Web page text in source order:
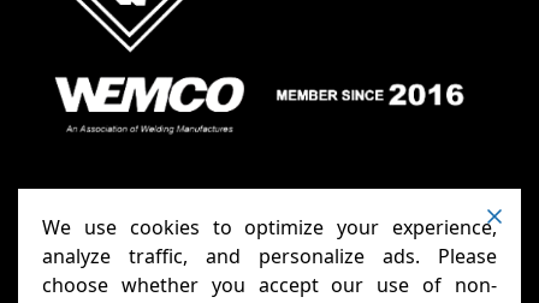
We use cookies to optimize your experience,
analyze traffic, and personalize ads. Please
choose whether you accept our use of non-